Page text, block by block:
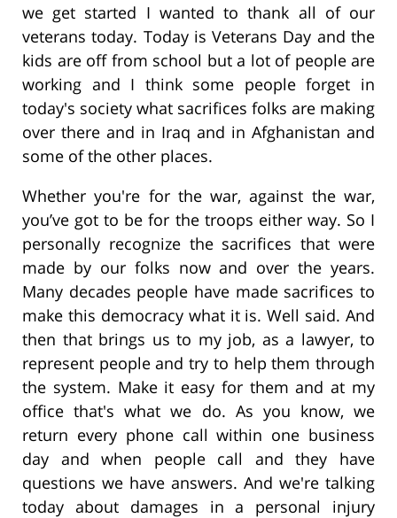
we get started I wanted to thank all of our
veterans today. Today is Veterans Day and the
kids are off from school but a lot of people are
working and I think some people forget in
today's society what sacrifices folks are making
over there and in Iraq and in Afghanistan and
some of the other places.
Whether you're for the war, against the war,
you’ve got to be for the troops either way. So I
personally recognize the sacrifices that were
made by our folks now and over the years.
Many decades people have made sacrifices to
make this democracy what it is. Well said. And
then that brings us to my job, as a lawyer, to
represent people and try to help them through
the system. Make it easy for them and at my
office that's what we do. As you know, we
return every phone call within one business
day and when people call and they have
questions we have answers. And we're talking
today about damages in a personal injury